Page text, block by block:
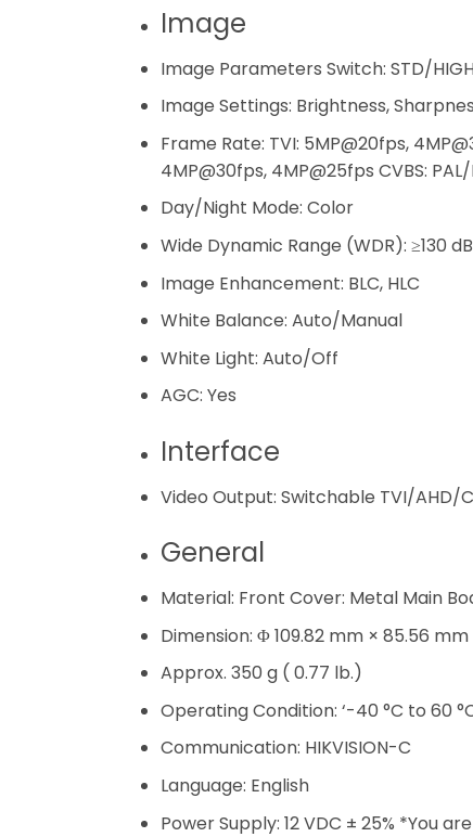
Image
Image Parameters Switch: STD/
Image Settings: Brightness,
Frame Rate: TVI: 5MP@20fps,
4MP@30fps, 4MP@25fps CVBS: PAL/
Day/Night Mode: Color
Wide Dynamic Range (WDR): ≥130 dB
Image Enhancement: BLC, HLC
White Balance: Auto/Manual
White Light: Auto/​Off
AGC: Yes
Interface
Video Output: Switchable TVI/AHD/
General
Material: Front Cover: Metal Main
Dimension: Φ 109.82 mm × 85.56 mm
Approx. 350 g ( 0.77 lb.)
Operating Condition: ‘-40 °C to 60
Communication: HIKVISION-C
Language: English
Power Supply: 12 VDC ± 25% *You